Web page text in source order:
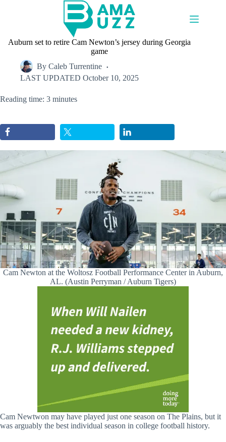
Auburn set to retire Cam Newton’s jersey during Georgia
game
By Caleb Turrentine
LAST UPDATED October 10, 2025
Reading time: 3 minutes
Cam Newton at the Woltosz Football Performance Center in Auburn,
AL. (Austin Perryman / Auburn Tigers)
Cam Newtwon may have played just one season on The Plains, but it
was arguably the best individual season in college football history.